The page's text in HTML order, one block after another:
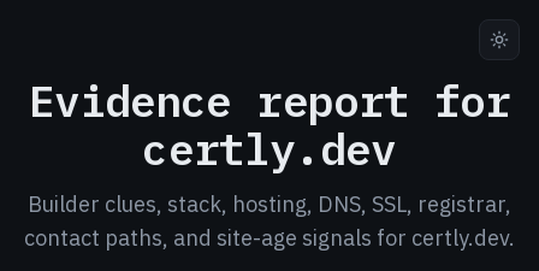
Evidence report for
certly.dev
Builder clues, stack, hosting, DNS, SSL, registrar,
contact paths, and site-age signals for certly.dev.